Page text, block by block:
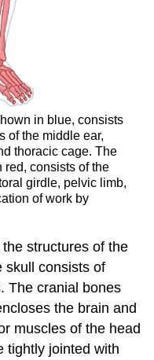
in blue, consists
of the middle ear,
thoracic cage. The
consists of the
girdle, pelvic limb,
of work by
structures of the
skull consists of
The cranial bones
the brain and
muscles of the head
tightly jointed with